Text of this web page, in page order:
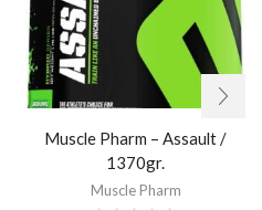
Muscle Pharm – Assault /
1370gr.
Muscle Pharm